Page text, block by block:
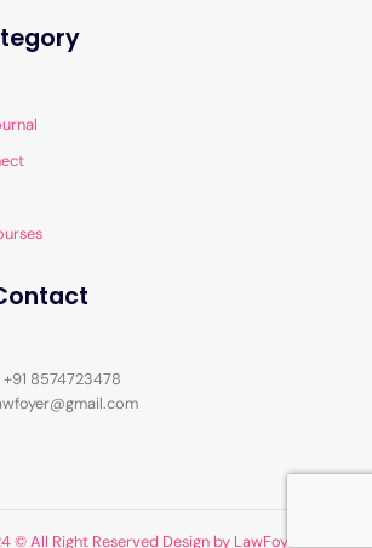
+91 8574723478
© All Right Reserved Design by LawFoyer